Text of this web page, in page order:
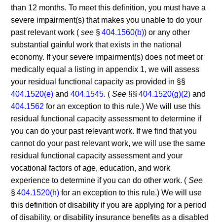
than 12 months. To meet this definition, you must have a
severe impairment(s) that makes you unable to do your
past relevant work (see §404.1560(b)) or any other
substantial gainful work that exists in the national
economy. If your severe impairment(s) does not meet or
medically equal a listing in appendix 1, we will assess
your residual functional capacity as provided in §§
404.1520(e) and404.1545. (See §§404.1520(g)(2) and
404.1562 for an exception to this rule.) We will use this
residual functional capacity assessment to determine if
you can do your past relevant work. If we find that you
cannot do your past relevant work, we will use the same
residual functional capacity assessment and your
vocational factors of age, education, and work
experience to determine if you can do other work. (See
§404.1520(h) for an exception to this rule.) We will use
this definition of disability if you are applying for a period
of disability, or disability insurance benefits as a disabled